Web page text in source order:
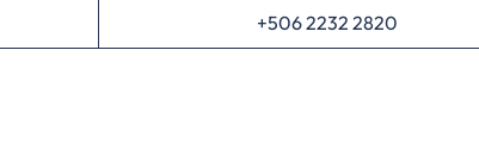
+506 2232 2820